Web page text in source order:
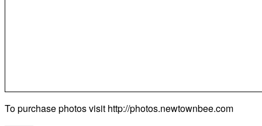
To purchase photos visit http://photos.newtownbee.com